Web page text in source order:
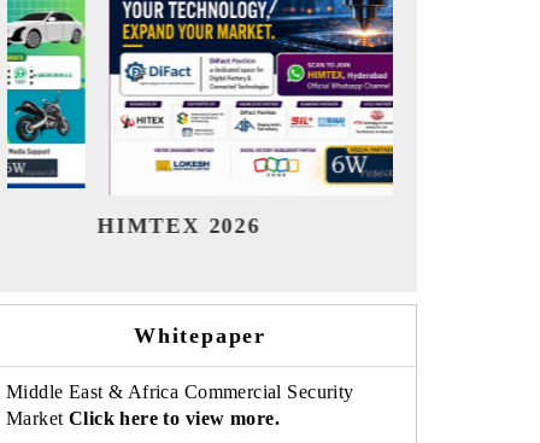
India Refining Summit 2026
Whitepaper
Middle East & Africa Commercial Security
Market Click here to view more.